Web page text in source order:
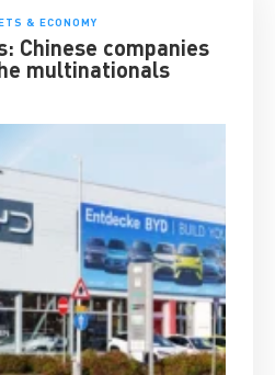
& ECONOMY
Chinese companies
multinationals